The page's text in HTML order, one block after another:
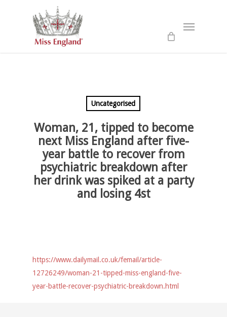
Uncategorised
Woman, 21, tipped to become
next Miss England after five-
year battle to recover from
psychiatric breakdown after
her drink was spiked at a party
and losing 4st
https://www.dailymail.co.uk/femail/article-
12726249/woman-21-tipped-miss-england-five-
year-battle-recover-psychiatric-breakdown.html